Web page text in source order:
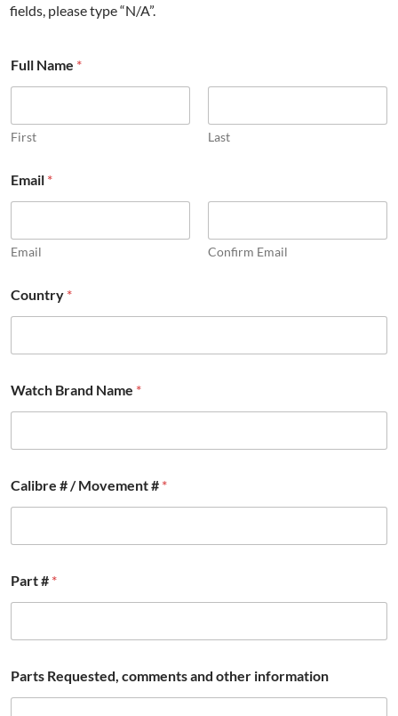
fields, please type “N/A”.
#
i
o
a
t
o
n
Full Name *
First Last
Email *
Email Confirm Email
Country *
Watch Brand Name *
Calibre # / Movement # *
Part # *
Parts Requested, comments and other information